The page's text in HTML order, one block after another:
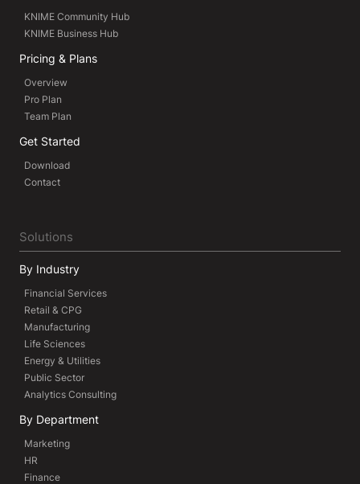
KNIME Community Hub
KNIME Business Hub
Pricing & Plans
Overview
Pro Plan
Team Plan
Get Started
Download
Contact
Solutions
By Industry
Financial Services
Retail & CPG
Manufacturing
Life Sciences
Energy & Utilities
Public Sector
Analytics Consulting
By Department
Marketing
HR
Finance